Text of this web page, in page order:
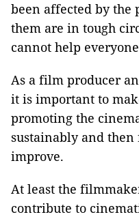
been affected by the
them are in tough
cannot help
As a film producer
it is important to
promoting the
sustainably and
improve.
At least the
contribute to